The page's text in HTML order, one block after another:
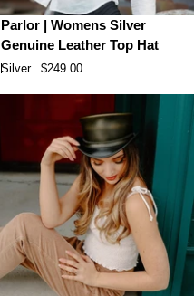
Parlor
|
Womens
Hat
Parlor | Womens Silver
Genuine Leather Top Hat
Silver $249.00